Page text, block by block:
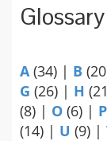
Glossary
A(34) | B
G (26) | H
(8) | O (6) | P
(14) | U (9) |